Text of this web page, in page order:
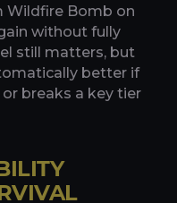
Wildfire Bomb on
without fully
still matters, but
better if
breaks a key tier